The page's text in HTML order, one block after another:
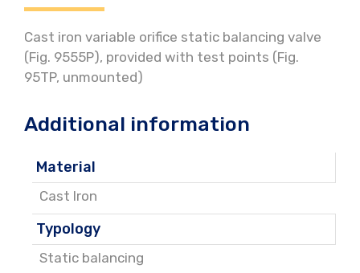
Cast iron variable orifice static balancing valve
(Fig. 9555P), provided with test points (Fig.
95TP, unmounted)
Additional information
Material
Cast Iron
Typology
Static balancing